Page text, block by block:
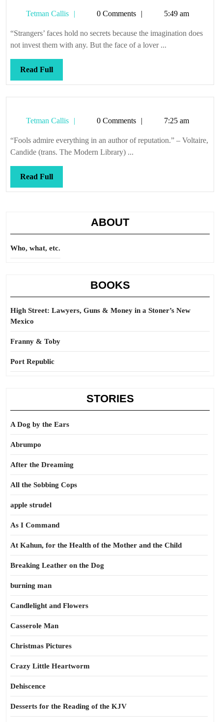
Tetman Callis
Tetman0 Comments 5:49 am
“Strangers’ faces hold no secrets because the imagination does
not invest them with any. But the face of a lover ...
Read FullRead
Full
Tetman Callis
Tetman0 Comments 7:25 am
“Fools admire everything in an author of reputation.” – Voltaire,
Candide (trans. The Modern Library) ...
Read FullRead
Full
ABOUT
Who, what, etc.
BOOKS
High Street: Lawyers, Guns & Money in a Stoner’s New
Mexico
Franny & Toby
Port Republic
STORIES
A Dog by the Ears
Abrumpo
After the Dreaming
All the Sobbing Cops
apple strudel
As I Command
At Kahun, for the Health of the Mother and the Child
Breaking Leather on the Dog
burning man
Candlelight and Flowers
Casserole Man
Christmas Pictures
Crazy Little Heartworm
Dehiscence
Desserts for the Reading of the KJV